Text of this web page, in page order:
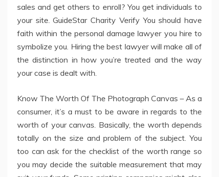
sales and get others to enroll? You get individuals to
your site. GuideStar Charity Verify You should have
faith within the personal damage lawyer you hire to
symbolize you. Hiring the best lawyer will make all of
the distinction in how you’re treated and the way
your case is dealt with.
Know The Worth Of The Photograph Canvas – As a
consumer, it’s a must to be aware in regards to the
worth of your canvas. Basically, the worth depends
totally on the size and problem of the subject. You
too can ask for the checklist of the worth range so
you may decide the suitable measurement that may